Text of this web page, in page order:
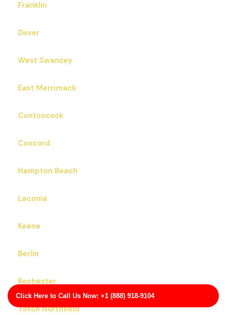
Click Here to Call Us Now: +1 (888) 918-9104
Franklin
Dover
West Swanzey
East Merrimack
Contoocook
Concord
Hampton Beach
Laconia
Keene
Berlin
Rochester
Tilton Northfield